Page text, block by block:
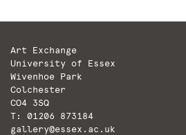
Art Exchange
University of Essex
Wivenhoe Park
Colchester
CO4 3SQ
T: 01206 873184
gallery@essex.ac.uk